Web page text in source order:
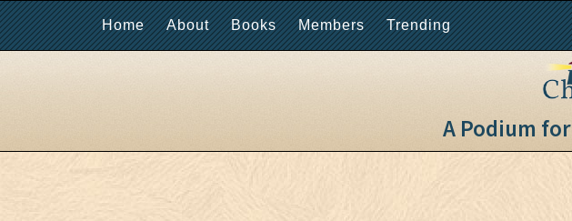
Home About Books Members Trending
A Podium for